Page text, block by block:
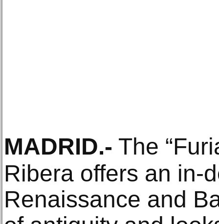
MADRID.- The
Ribera offers an in-
Renaissance and